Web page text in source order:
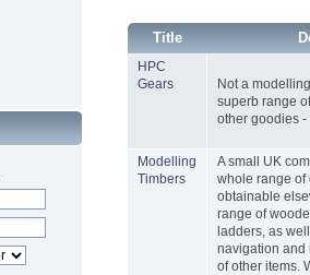
Title
HPC
Gears
Not a
superb range
other goodies
Modelling
Timbers
A small UK
whole range of
obtainable
range of
ladders, as
navigation and
of other items.